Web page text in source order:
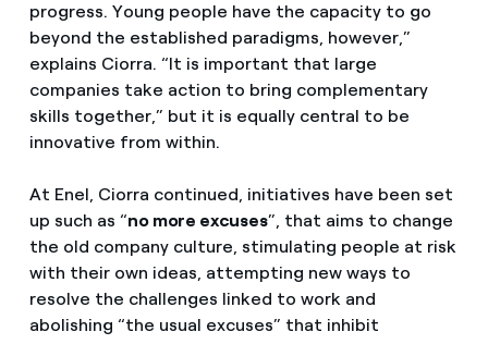
progress. Young people have the capacity to go
beyond the established paradigms, however,”
explains Ciorra. “It is important that large
companies take action to bring complementary
skills together,” but it is equally central to be
innovative from within.
At Enel, Ciorra continued, initiatives have been set
up such as “no more excuses”, that aims to change
the old company culture, stimulating people at risk
with their own ideas, attempting new ways to
resolve the challenges linked to work and
abolishing “the usual excuses” that inhibit